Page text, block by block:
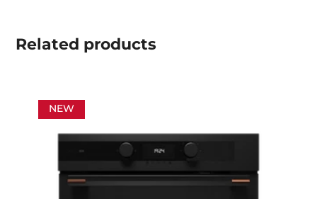
Related products
NEW